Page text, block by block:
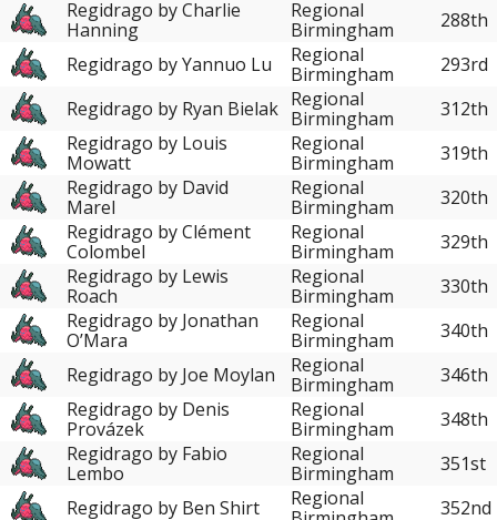
Regidrago by Charlie
Hanning
Regional
Birmingham
288th
Regidrago by Yannuo Lu
Regional
Birmingham
293rd
Regidrago by Ryan Bielak Regional
Birmingham
312th
Regidrago by Louis
Mowatt
Regional
Birmingham
319th
Regidrago by David
Marel
Regional
Birmingham
320th
Regidrago by Clément
Colombel
Regional
Birmingham
329th
Regidrago by Lewis
Roach
Regional
Birmingham
330th
Regidrago by Jonathan
O’Mara
Regional
Birmingham
340th
Regidrago by Joe Moylan
Regional
Birmingham
346th
Regidrago by Denis
Provázek
Regional
Birmingham
348th
Regidrago by Fabio
Lembo
Regional
Birmingham
351st
Regidrago by Ben Shirt
Regional
352nd